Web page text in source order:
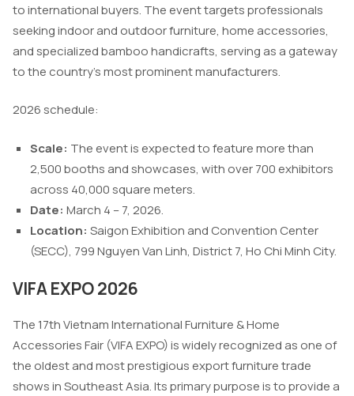
to international buyers. The event targets professionals
seeking indoor and outdoor furniture, home accessories,
and specialized bamboo handicrafts, serving as a gateway
to the country’s most prominent manufacturers.
2026 schedule:
Scale: The event is expected to feature more than
2,500 booths and showcases, with over 700 exhibitors
across 40,000 square meters.
Date: March 4 – 7, 2026.
Location: Saigon Exhibition and Convention Center
(SECC), 799 Nguyen Van Linh, District 7, Ho Chi Minh City.
VIFA EXPO 2026
The 17th Vietnam International Furniture & Home
Accessories Fair (VIFA EXPO) is widely recognized as one of
the oldest and most prestigious export furniture trade
shows in Southeast Asia. Its primary purpose is to provide a